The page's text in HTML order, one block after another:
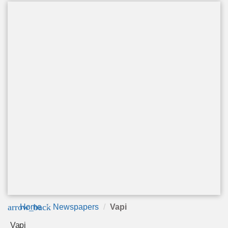
arrow_back
Home Newspapers Vapi
Vapi